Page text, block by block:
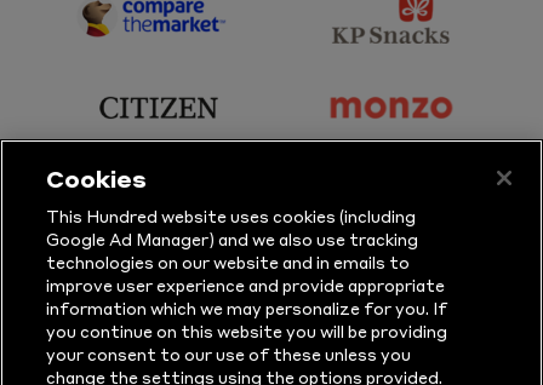
Sports
Sport
sponsor
Partner
sponsor
Snacks
sponsor
sponsor
sponsor
Sure
sponsor
Vitality
sponsor
Masuri
sponsor
New
Cookies
This Hundred website uses cookies (including
Google Ad Manager) and we also use tracking
technologies on our website and in emails to
improve user experience and provide appropriate
information which we may personalize for you. If
you continue on this website you will be providing
your consent to our use of these unless you
change the settings using the options provided.